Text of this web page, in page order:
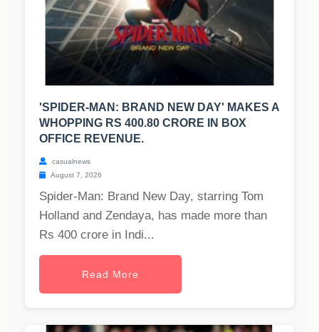
'SPIDER-MAN: BRAND NEW DAY' MAKES A
WHOPPING RS 400.80 CRORE IN BOX
OFFICE REVENUE.
casualnews
August 7, 2026
Spider-Man: Brand New Day, starring Tom
Holland and Zendaya, has made more than
Rs 400 crore in Indi...
Read More